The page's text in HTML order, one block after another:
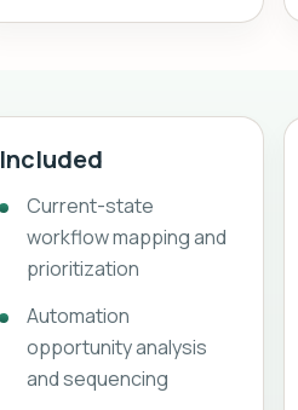
Included
Current-state
workflow mapping and
prioritization
Automation
opportunity analysis
and sequencing